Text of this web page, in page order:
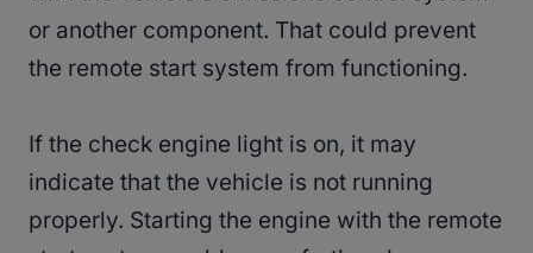
or another component. That could prevent
the remote start system from functioning.
If the check engine light is on, it may
indicate that the vehicle is not running
properly. Starting the engine with the remote